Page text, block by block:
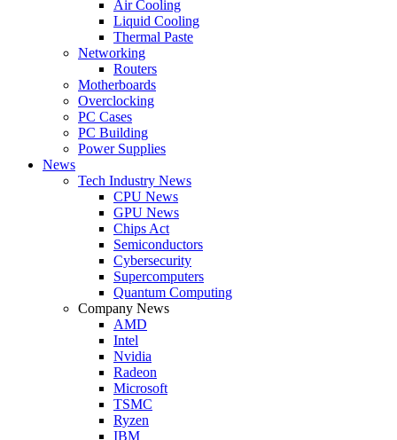
Air Cooling
Liquid Cooling
Thermal Paste
Networking
Routers
Motherboards
Overclocking
PC Cases
PC Building
Power Supplies
News
Tech Industry News
CPU News
GPU News
Chips Act
Semiconductors
Cybersecurity
Supercomputers
Quantum Computing
Company News
AMD
Intel
Nvidia
Radeon
Microsoft
TSMC
Ryzen
IBM